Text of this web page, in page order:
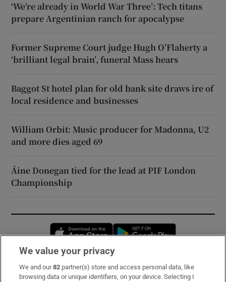
‘We’re already in World War Three’: Tech titans
prepare Argentinian ranch for apocalypse
Former Supreme Court judge Hugh O’Flaherty a
‘brilliant legal brain’, funeral Mass hears
Baggot St hotel plan for old bank site draws ire of
local residence and businesses
William Orbit: Music producer for Madonna, U2
and more dies aged 69
Áine Donegan tied for the lead at PIF London
Championship
Opens in new window
Subscribe
We value your privacy
We and our82 partner(s) store and access personal data, like
browsing data or unique identifiers, on your device. Selecting I